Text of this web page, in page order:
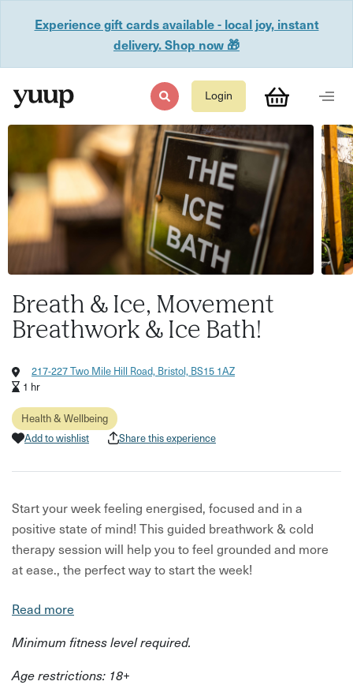
Experience gift cards available - local joy, instant
delivery. Shop now 🎁
Login
Breath & Ice, Movement
Breathwork & Ice Bath!
217-227 Two Mile Hill Road, Bristol, BS15 1AZ
1 hr
Health & Wellbeing
Add to wishlist
Share this experience
Start your week feeling energised, focused and in a
positive state of mind! This guided breathwork & cold
therapy session will help you to feel grounded and more
at ease., the perfect way to start the week!
Led by certified breathwork and cold therapy instructors,
and energising breathwork followed by an (optional!)
Read more
Minimum fitness level required.
Age restrictions: 18+